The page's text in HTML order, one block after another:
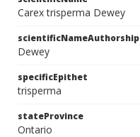
Carex trisperma Dewey
scientificNameAuthorship
Dewey
specificEpithet
trisperma
stateProvince
Ontario